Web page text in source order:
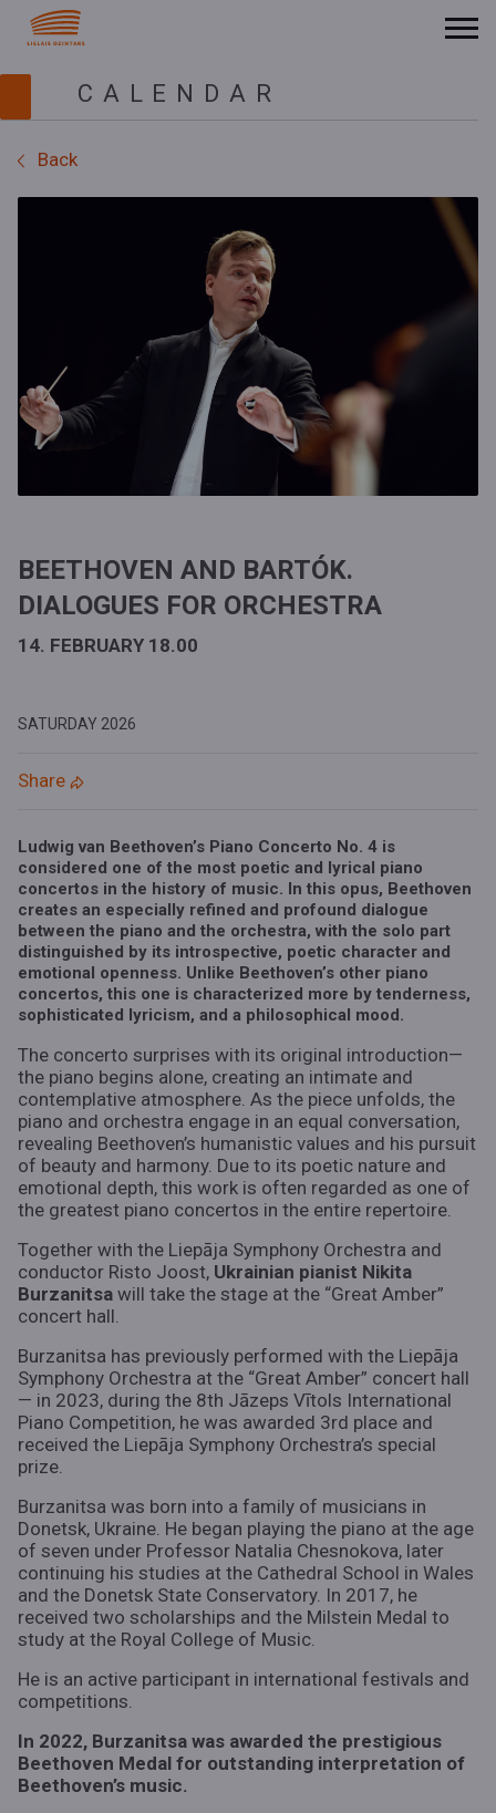
CALENDAR
Back
BEETHOVEN AND BARTÓK.
DIALOGUES FOR ORCHESTRA
14. FEBRUARY 18.00
SATURDAY 2026
Share
Ludwig van Beethoven’s Piano Concerto No. 4 is
considered one of the most poetic and lyrical piano
concertos in the history of music. In this opus, Beethoven
creates an especially refined and profound dialogue
between the piano and the orchestra, with the solo part
distinguished by its introspective, poetic character and
emotional openness. Unlike Beethoven’s other piano
concertos, this one is characterized more by tenderness,
sophisticated lyricism, and a philosophical mood.
The concerto surprises with its original introduction—
the piano begins alone, creating an intimate and
contemplative atmosphere. As the piece unfolds, the
piano and orchestra engage in an equal conversation,
revealing Beethoven’s humanistic values and his pursuit
of beauty and harmony. Due to its poetic nature and
emotional depth, this work is often regarded as one of
the greatest piano concertos in the entire repertoire.
Together with the Liepāja Symphony Orchestra and
conductor Risto Joost, Ukrainian pianist Nikita
Burzanitsa will take the stage at the “Great Amber”
concert hall.
Burzanitsa has previously performed with the Liepāja
Symphony Orchestra at the “Great Amber” concert hall
— in 2023, during the 8th Jāzeps Vītols International
Piano Competition, he was awarded 3rd place and
received the Liepāja Symphony Orchestra’s special
prize.
Burzanitsa was born into a family of musicians in
Donetsk, Ukraine. He began playing the piano at the age
of seven under Professor Natalia Chesnokova, later
continuing his studies at the Cathedral School in Wales
and the Donetsk State Conservatory. In 2017, he
received two scholarships and the Milstein Medal to
study at the Royal College of Music.
He is an active participant in international festivals and
competitions.
In 2022, Burzanitsa was awarded the prestigious
Beethoven Medal for outstanding interpretation of
Beethoven’s music.